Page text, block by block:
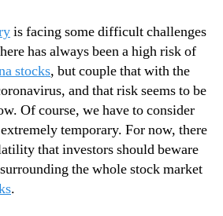
e
w
s
.
R
o
o
t
s
o
S
o
c
k
I
n
v
e
is facing some difficult challenges
has always been a high risk of
stocks, but couple that with the
and that risk seems to be
Of course, we have to consider
temporary. For now, there
that investors should beware
the whole stock market
.